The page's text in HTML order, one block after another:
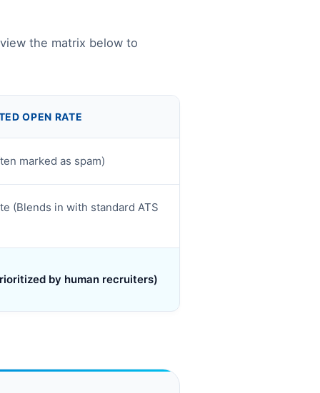
the matrix below to
OPEN RATE
marked as spam)
(Blends in with standard ATS
by human recruiters)